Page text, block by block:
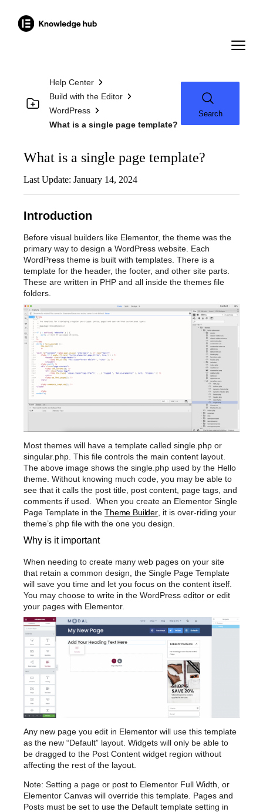
Help Center
Build with the Editor
WordPress
What is a single page template?
Search
What is a single page template?
Last Update: January 14, 2024
Introduction
Before visual builders like Elementor, the theme was the
primary way to design a WordPress website. Each
WordPress theme is built with templates. There is a
template for the header, the footer, and other site parts.
These are written in PHP and all inside the themes file
folders.
Most themes will have a template called single.php or
singular.php. This file controls the main content layout.
The above image shows the single.php used by the Hello
theme. Without knowing much code, you may be able to
see that it calls the post title, post content, page tags, and
comments if used. When you create an Elementor Single
Page Template in the Theme Builder, it is over-riding your
theme’s php file with the one you design.
Why is it important
When needing to create many web pages on your site
that retain a common design, the Single Page Template
will save you time and let you focus on the content itself.
You may choose to write in the WordPress editor or edit
your pages with Elementor.
Any new page you edit in Elementor will use this template
as the new “Default” layout. Widgets will only be able to
be dragged to the Post Content widget region without
affecting the rest of the layout.
Note: Setting a page or post to Elementor Full Width, or
Elementor Canvas will override this template. Pages and
Posts must be set to use the Default template setting in